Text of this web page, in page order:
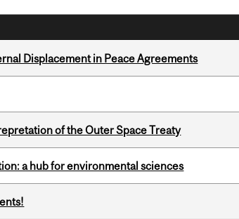
Displacement in Peace Agreements
of the Outer Space Treaty
a hub for environmental sciences